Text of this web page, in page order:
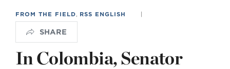
FROM THE FIELD RSS ENGLISH |
SHARE
In Colombia, Senator